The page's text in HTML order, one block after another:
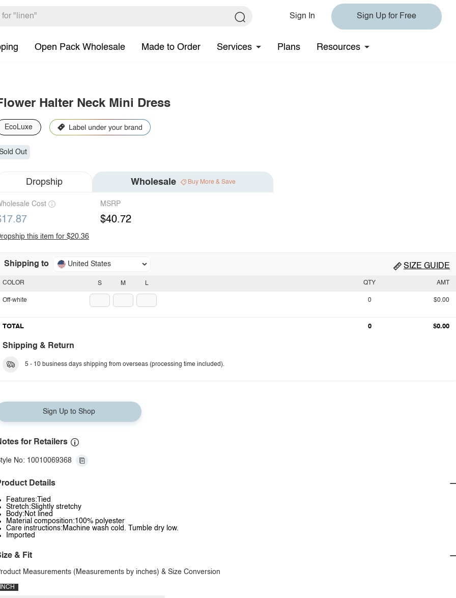
Sign In Sign Up for Free
Open Pack Wholesale Made to Order Services Plans Resources
Halter Neck Mini Dress
EcoLuxe
Out
Dropship Wholesale Buy More & Save
Cost MSRP
$40.72
this item for $20.36
Shipping to United States SIZE GUIDE
S M L
COLOR
Off-white
QTY AMT
0 $0.00
TOTAL 0 $0.00
Shipping & Return
5 - 10 business days shipping from overseas (processing time included).
Sign Up to Shop
for Retailers
No: 10010069368
Details
Features:Tied
Stretch:Slightly stretchy
Body:Not lined
Material composition:100% polyester
Care instructions:Machine wash cold. Tumble dry low.
Imported
& Fit
Measurements (Measurements by inches) & Size Conversion
INCH